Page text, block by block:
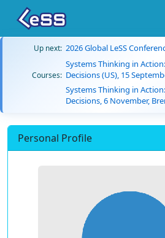
Up next: 2026 Global LeSS
Courses:
Systems Thinking in
Decisions (US), 15
Systems Thinking in
Decisions, 6 November,
Personal Profile